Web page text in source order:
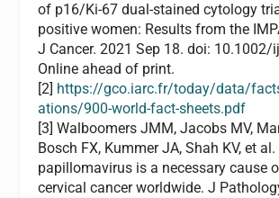
of p16/Ki-67 dual-stained cytology
positive women: Results from the
J Cancer. 2021 Sep 18. doi: 10.1002/
Online ahead of print.
[2] https://gco.iarc.fr/today/data/
ations/900-world-fact-sheets.pdf
[3] Walboomers JMM, Jacobs MV,
Bosch FX, Kummer JA, Shah KV, et
papillomavirus is a necessary cause
cervical cancer worldwide. J